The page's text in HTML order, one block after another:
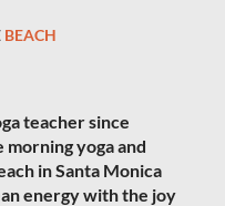
BEACH
teacher since
yoga and
in Santa Monica
energy with the joy